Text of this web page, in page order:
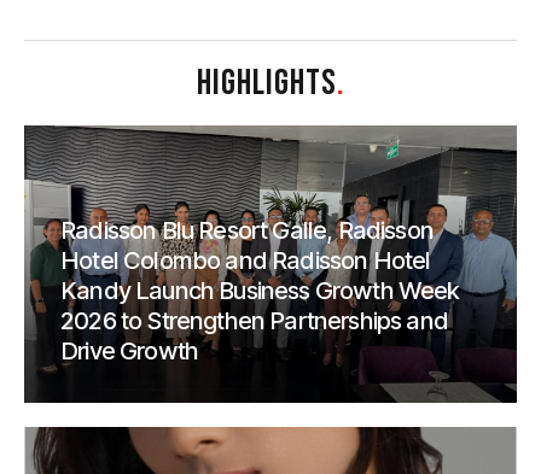
HIGHLIGHTS.
Radisson Blu Resort Galle, Radisson
Hotel Colombo and Radisson Hotel
Kandy Launch Business Growth Week
2026 to Strengthen Partnerships and
Drive Growth